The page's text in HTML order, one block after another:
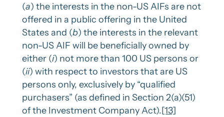
(a) the interests in the non-US AIFs are not
offered in a public offering in the United
States and (b) the interests in the relevant
non-US AIF will be beneficially owned by
either (i) not more than 100 US persons or
(ii) with respect to investors that are US
persons only, exclusively by “qualified
purchasers” (as defined in Section 2(a)(51)
of the Investment Company Act).[13]